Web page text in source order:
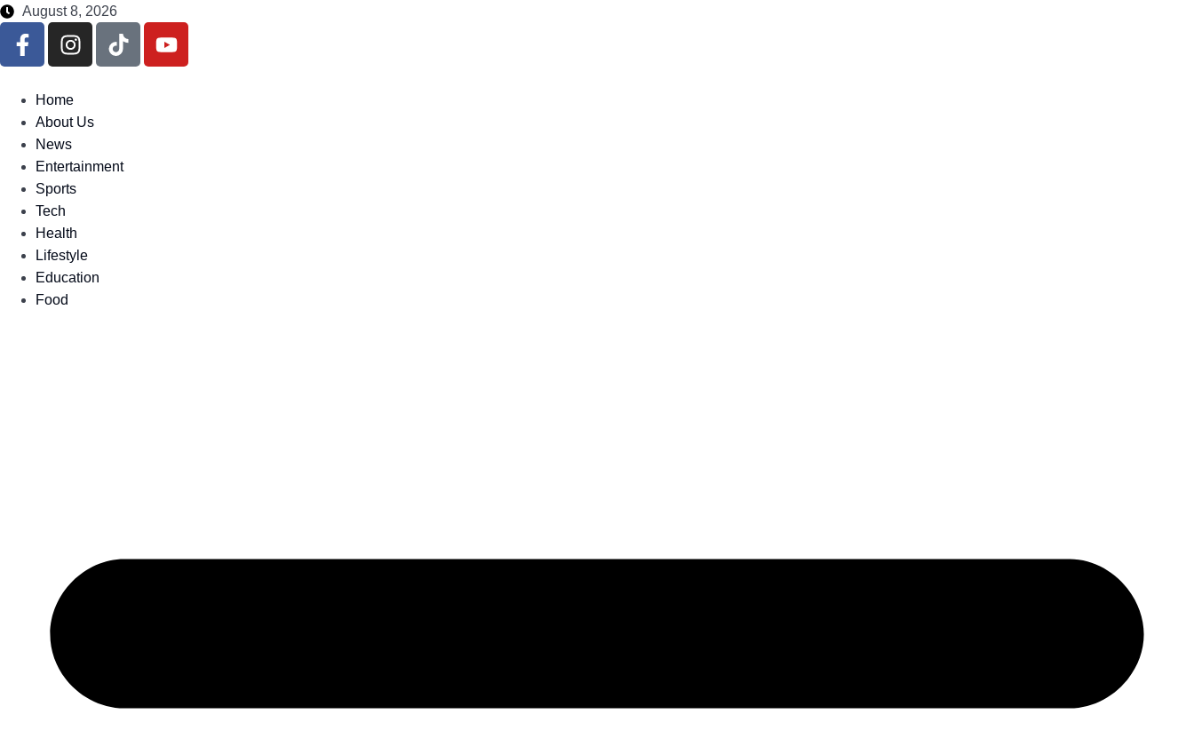
August 8, 2026
Home
About Us
News
Entertainment
Sports
Tech
Health
Lifestyle
Education
Food